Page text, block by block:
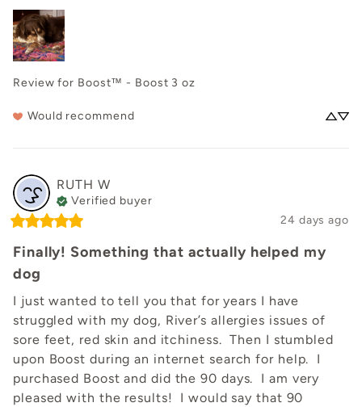
Review for Boost™ - Boost 3 oz
Would recommend
RUTH W
Verified buyer
24 days ago
Finally! Something that actually helped my
dog
I just wanted to tell you that for years I have
struggled with my dog, River’s allergies issues of
sore feet, red skin and itchiness.  Then I stumbled
upon Boost during an internet search for help.  I
purchased Boost and did the 90 days.  I am very
pleased with the results!  I would say that 90